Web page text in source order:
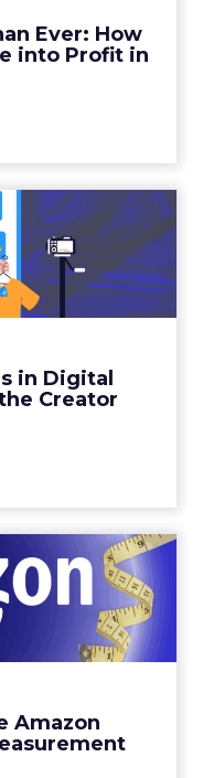
Ever: How
into Profit in
View article
in Digital
Creator
Players in
and ...
empires, creators
how products
get discovered...
Amazon
in the
the
Me...
Measuring DTC
View article